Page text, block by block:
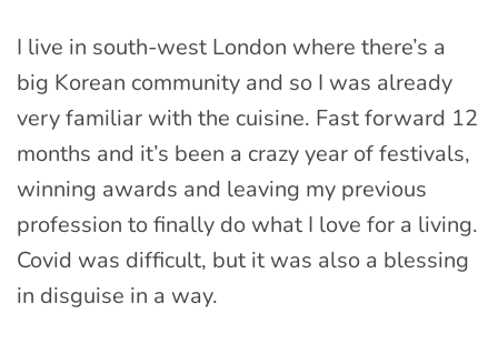
I live in south-west London where there’s a
big Korean community and so I was already
very familiar with the cuisine. Fast forward 12
months and it’s been a crazy year of festivals,
winning awards and leaving my previous
profession to finally do what I love for a living.
Covid was difficult, but it was also a blessing
in disguise in a way.